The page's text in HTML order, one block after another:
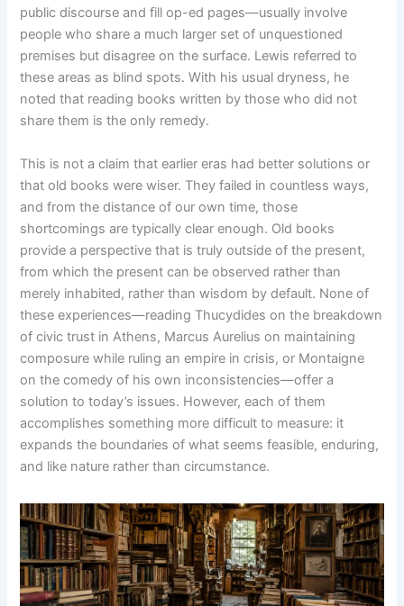
public discourse and fill op-ed pages—usually involve
people who share a much larger set of unquestioned
premises but disagree on the surface. Lewis referred to
these areas as blind spots. With his usual dryness, he
noted that reading books written by those who did not
share them is the only remedy.
This is not a claim that earlier eras had better solutions or
that old books were wiser. They failed in countless ways,
and from the distance of our own time, those
shortcomings are typically clear enough. Old books
provide a perspective that is truly outside of the present,
from which the present can be observed rather than
merely inhabited, rather than wisdom by default. None of
these experiences—reading Thucydides on the breakdown
of civic trust in Athens, Marcus Aurelius on maintaining
composure while ruling an empire in crisis, or Montaigne
on the comedy of his own inconsistencies—offer a
solution to today’s issues. However, each of them
accomplishes something more difficult to measure: it
expands the boundaries of what seems feasible, enduring,
and like nature rather than circumstance.